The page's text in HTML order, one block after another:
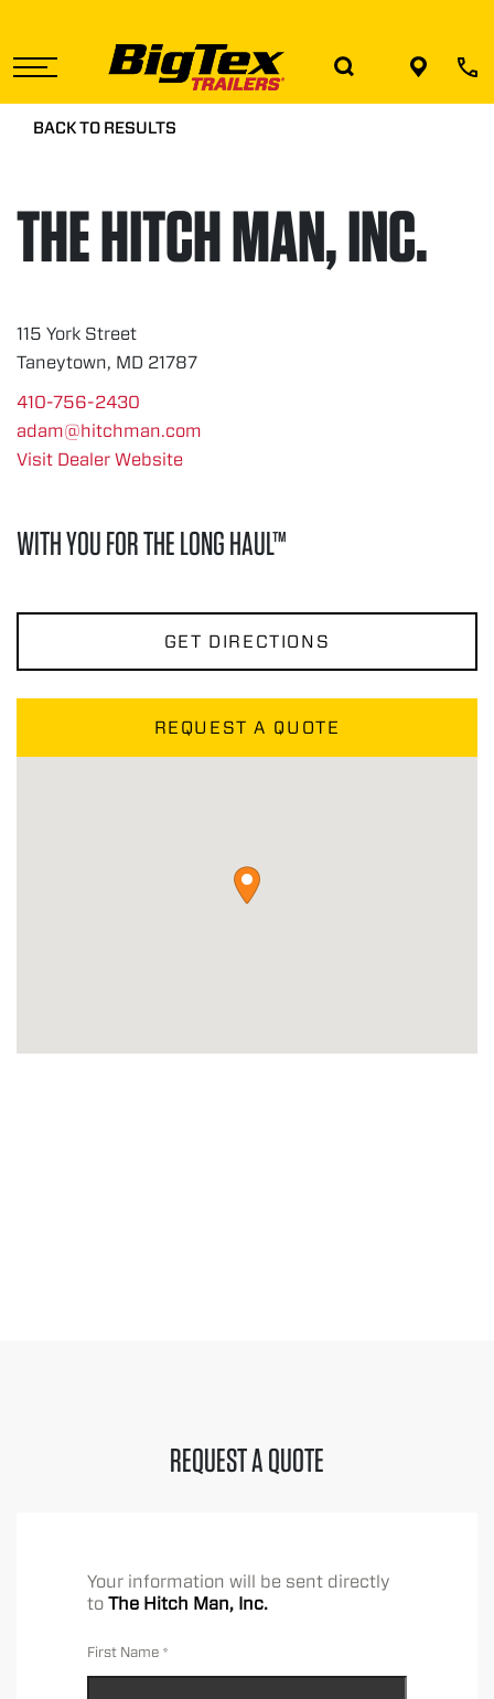
content
BACK TO RESULTS
THE HITCH MAN, INC.
115 York Street
Taneytown, MD 21787
410-756-2430
adam@hitchman.com
Visit Dealer Website
WITH YOU FOR THE LONG HAUL™
GET DIRECTIONS
REQUEST A QUOTE
REQUEST A QUOTE